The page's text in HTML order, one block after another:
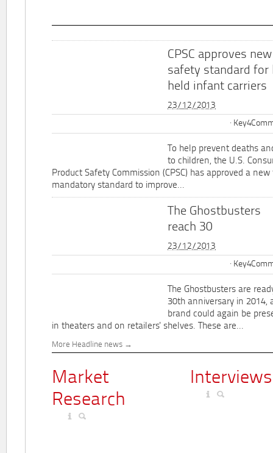
CPSC approves new
safety standard for
held infant carriers
23/12/2013
To help prevent deaths
to children, the U.S.
Product Safety Commission (CPSC) has approved a
mandatory standard to improve...
The Ghostbusters
reach 30
23/12/2013
The Ghostbusters are
30th anniversary in 2014,
brand could again be
in theaters and on retailers' shelves. These are...
More Headline news
Market
Research
Interviews